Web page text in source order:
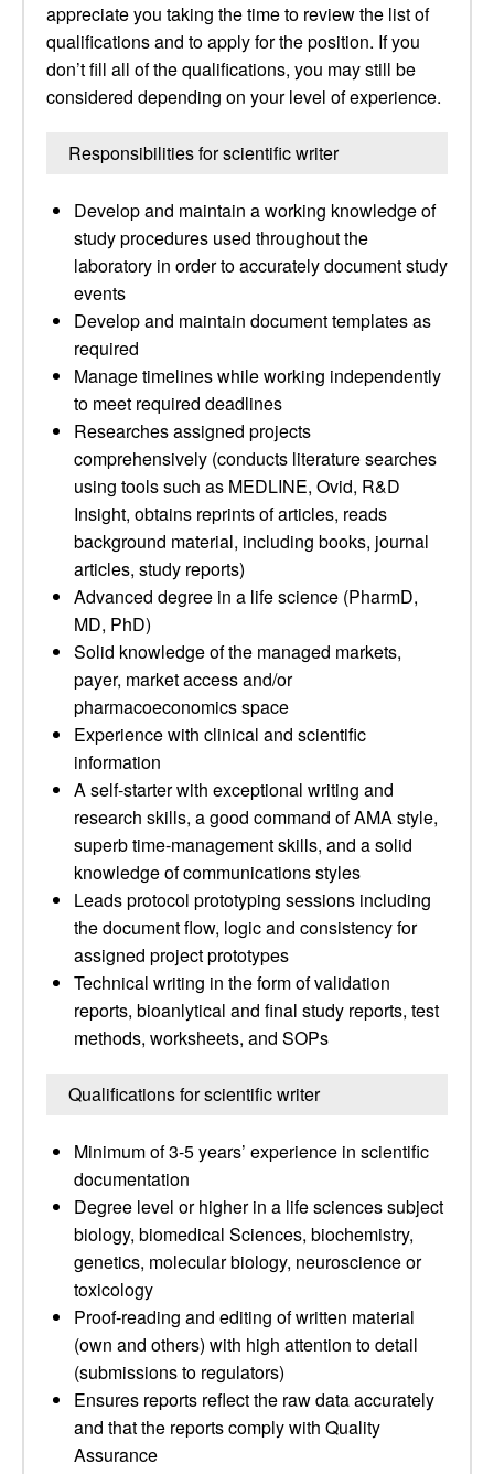
appreciate you taking the time to review the list of
qualifications and to apply for the position. If you
don’t fill all of the qualifications, you may still be
considered depending on your level of experience.
Responsibilities for scientific writer
Develop and maintain a working knowledge of
study procedures used throughout the
laboratory in order to accurately document study
events
Develop and maintain document templates as
required
Manage timelines while working independently
to meet required deadlines
Researches assigned projects
comprehensively (conducts literature searches
using tools such as MEDLINE, Ovid, R&D
Insight, obtains reprints of articles, reads
background material, including books, journal
articles, study reports)
Advanced degree in a life science (PharmD,
MD, PhD)
Solid knowledge of the managed markets,
payer, market access and/or
pharmacoeconomics space
Experience with clinical and scientific
information
A self-starter with exceptional writing and
research skills, a good command of AMA style,
superb time-management skills, and a solid
knowledge of communications styles
Leads protocol prototyping sessions including
the document flow, logic and consistency for
assigned project prototypes
Technical writing in the form of validation
reports, bioanlytical and final study reports, test
methods, worksheets, and SOPs
Qualifications for scientific writer
Minimum of 3-5 years’ experience in scientific
documentation
Degree level or higher in a life sciences subject
biology, biomedical Sciences, biochemistry,
genetics, molecular biology, neuroscience or
toxicology
Proof-reading and editing of written material
(own and others) with high attention to detail
(submissions to regulators)
Ensures reports reflect the raw data accurately
and that the reports comply with Quality
Assurance